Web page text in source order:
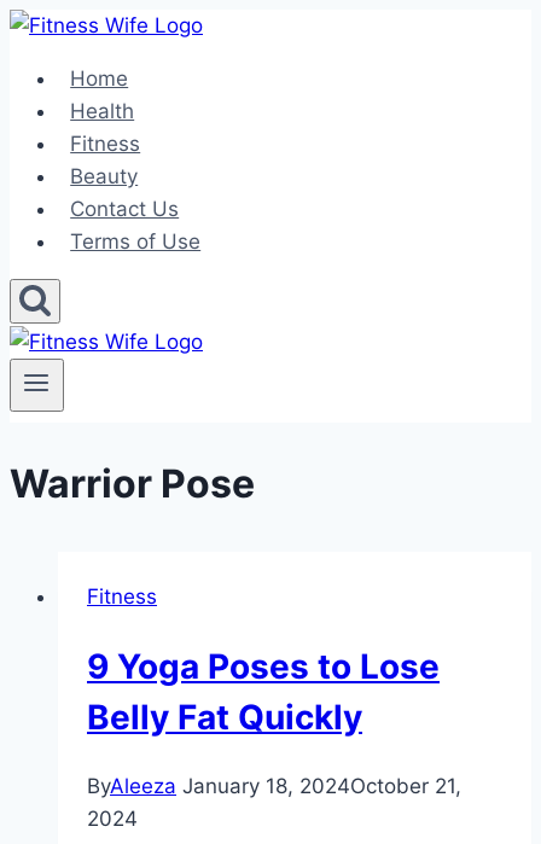
Skip
contentHome
Health
Fitness
Beauty
Contact Us
Terms of Use
Warrior Pose
Fitness
9 Yoga Poses to Lose
Belly Fat Quickly
ByAleeza January 18, 2024October 21,
2024